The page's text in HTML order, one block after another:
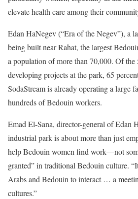
elevate health care among their
Edan HaNegev (“Era of the Negev”), a
being built near Rahat, the largest
a population of more than 70,000. Of the
developing projects at the park, 65
SodaStream is already operating a large
hundreds of Bedouin workers.
Emad El-Sana, director-general of Edan
industrial park is about more than just
help Bedouin women find work—not
granted” in traditional Bedouin culture.
Arabs and Bedouin to interact … a
cultures.”